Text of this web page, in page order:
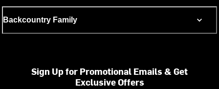
Backcountry Family
Sign Up for Promotional Emails & Get
Exclusive Offers